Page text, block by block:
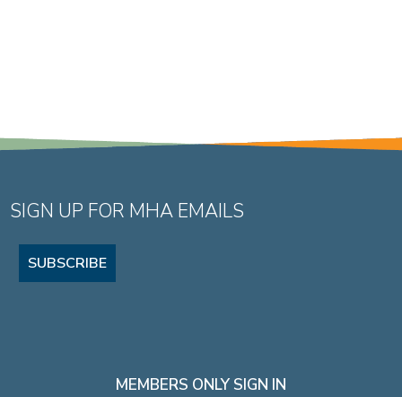
SIGN UP FOR MHA EMAILS
SUBSCRIBE
MEMBERS ONLY SIGN IN